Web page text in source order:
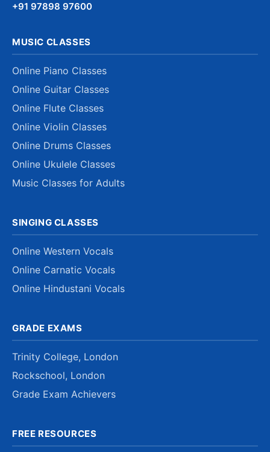
+91 97898 97600
MUSIC CLASSES
Online Piano Classes
Online Guitar Classes
Online Flute Classes
Online Violin Classes
Online Drums Classes
Online Ukulele Classes
Music Classes for Adults
SINGING CLASSES
Online Western Vocals
Online Carnatic Vocals
Online Hindustani Vocals
GRADE EXAMS
Trinity College, London
Rockschool, London
Grade Exam Achievers
FREE RESOURCES